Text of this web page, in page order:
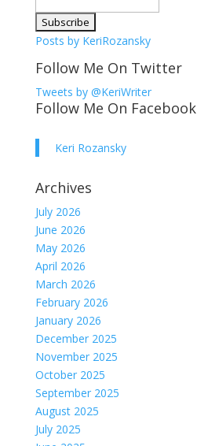
Posts by KeriRozansky
Follow Me On Twitter
Tweets by @KeriWriter
Follow Me On Facebook
Keri Rozansky
Archives
July 2026
June 2026
May 2026
April 2026
March 2026
February 2026
January 2026
December 2025
November 2025
October 2025
September 2025
August 2025
July 2025